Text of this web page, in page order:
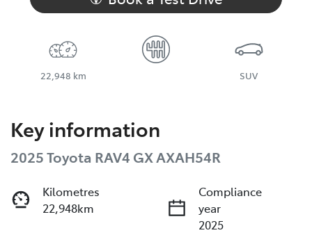
22,948 km SUV
Key information
2025 Toyota RAV4 GX AXAH54R
Kilometres
22,948km
Compliance
year
2025